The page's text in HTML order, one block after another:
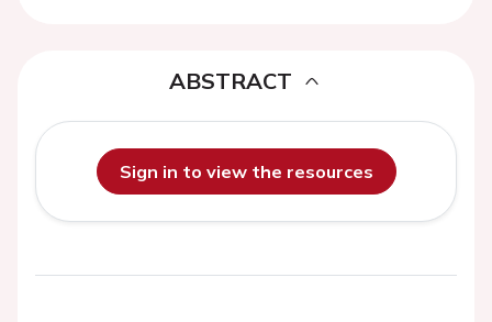
ABSTRACT
Sign in to view the resources